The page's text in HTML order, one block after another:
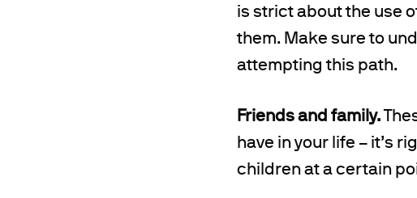
is strict about the use
them. Make sure to
attempting this path.
Friends and family.
have in your life – it’s
children at a certain